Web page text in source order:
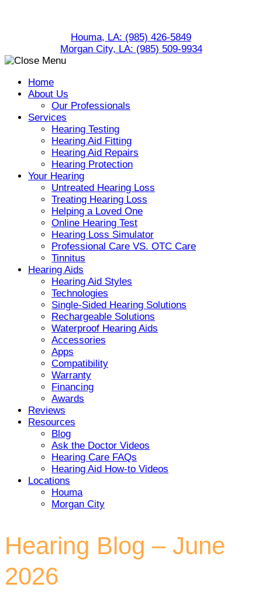
Houma, LA: (985) 426-5849
Morgan City, LA: (985) 509-9934
Home
About Us
Our Professionals
Services
Hearing Testing
Hearing Aid Fitting
Hearing Aid Repairs
Hearing Protection
Your Hearing
Untreated Hearing Loss
Treating Hearing Loss
Helping a Loved One
Online Hearing Test
Hearing Loss Simulator
Professional Care VS. OTC Care
Tinnitus
Hearing Aids
Hearing Aid Styles
Technologies
Single-Sided Hearing Solutions
Rechargeable Solutions
Waterproof Hearing Aids
Accessories
Apps
Compatibility
Warranty
Financing
Awards
Reviews
Resources
Blog
Ask the Doctor Videos
Hearing Care FAQs
Hearing Aid How-to Videos
Locations
Houma
Morgan City
Hearing Blog – June
2026